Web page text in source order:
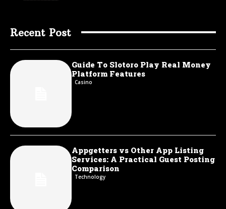
Recent Post
Guide To Slotoro Play Real Money
Platform Features
Casino
Appgetters vs Other App Listing
Services: A Practical Guest Posting
Comparison
Technology